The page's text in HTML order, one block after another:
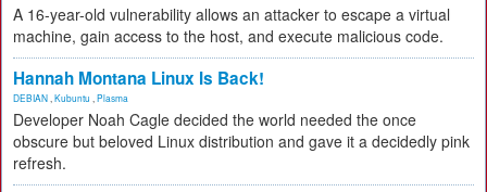
A 16-year-old vulnerability allows an attacker to escape a virtual
machine, gain access to the host, and execute malicious code.
Hannah Montana Linux Is Back!
DEBIAN Kubuntu Plasma
Developer Noah Cagle decided the world needed the once
obscure but beloved Linux distribution and gave it a decidedly pink
refresh.